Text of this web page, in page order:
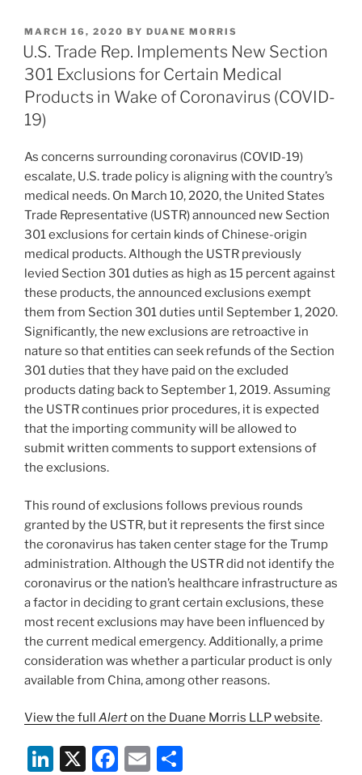
k
e
dI
n
c
e
b
o
k
ai
l
ar
e
POSTED
ON
MARCH 16, 2020 BY DUANE MORRIS
U.S. Trade Rep. Implements New Section
301 Exclusions for Certain Medical
Products in Wake of Coronavirus (COVID-
19)
As concerns surrounding coronavirus (COVID-19)
escalate, U.S. trade policy is aligning with the country’s
medical needs. On March 10, 2020, the United States
Trade Representative (USTR) announced new Section
301 exclusions for certain kinds of Chinese-origin
medical products. Although the USTR previously
levied Section 301 duties as high as 15 percent against
these products, the announced exclusions exempt
them from Section 301 duties until September 1, 2020.
Significantly, the new exclusions are retroactive in
nature so that entities can seek refunds of the Section
301 duties that they have paid on the excluded
products dating back to September 1, 2019. Assuming
the USTR continues prior procedures, it is expected
that the importing community will be allowed to
submit written comments to support extensions of
the exclusions.
This round of exclusions follows previous rounds
granted by the USTR, but it represents the first since
the coronavirus has taken center stage for the Trump
administration. Although the USTR did not identify the
coronavirus or the nation’s healthcare infrastructure as
a factor in deciding to grant certain exclusions, these
most recent exclusions may have been influenced by
the current medical emergency. Additionally, a prime
consideration was whether a particular product is only
available from China, among other reasons.
View the full Alerton the Duane Morris LLP website.
Li X
F
E